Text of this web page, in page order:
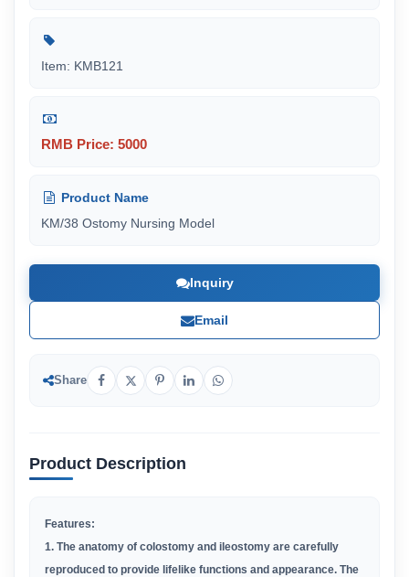
Item: KMB121
RMB Price: 5000
Product Name
KM/38 Ostomy Nursing Model
Inquiry
Email
Share
Product Description
Features:
1. The anatomy of colostomy and ileostomy are carefully
reproduced to provide lifelike functions and appearance. The